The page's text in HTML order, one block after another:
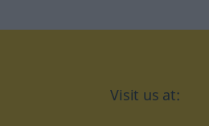
Visit us at: